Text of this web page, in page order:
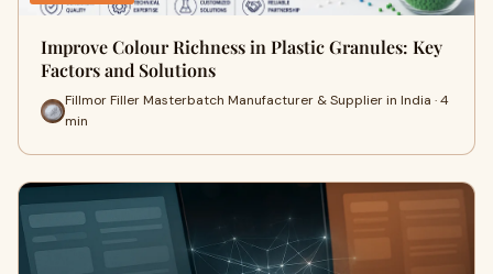
Improve Colour Richness in Plastic Granules: Key
Factors and Solutions
Fillmor Filler Masterbatch Manufacturer & Supplier in India · 4
min